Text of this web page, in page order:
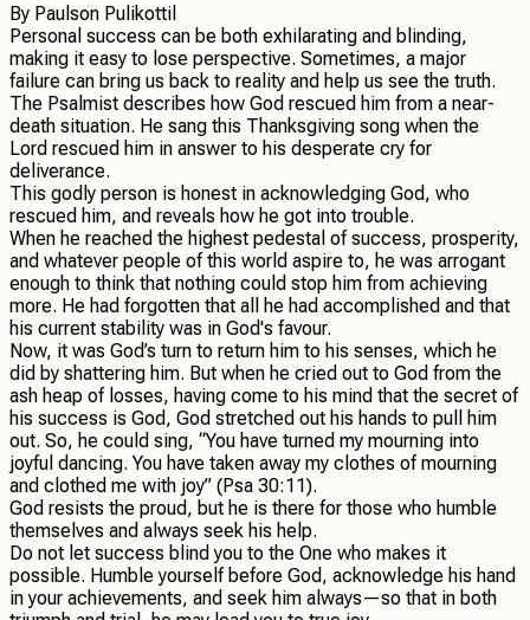
By Paulson Pulikottil
Personal success can be both exhilarating and blinding,
making it easy to lose perspective. Sometimes, a major
failure can bring us back to reality and help us see the truth.
The Psalmist describes how God rescued him from a near-
death situation. He sang this Thanksgiving song when the
Lord rescued him in answer to his desperate cry for
deliverance.
This godly person is honest in acknowledging God, who
rescued him, and reveals how he got into trouble.
When he reached the highest pedestal of success, prosperity,
and whatever people of this world aspire to, he was arrogant
enough to think that nothing could stop him from achieving
more. He had forgotten that all he had accomplished and that
his current stability was in God's favour.
Now, it was God’s turn to return him to his senses, which he
did by shattering him. But when he cried out to God from the
ash heap of losses, having come to his mind that the secret of
his success is God, God stretched out his hands to pull him
out. So, he could sing, “You have turned my mourning into
joyful dancing. You have taken away my clothes of mourning
and clothed me with joy” (Psa 30:11).
God resists the proud, but he is there for those who humble
themselves and always seek his help.
Do not let success blind you to the One who makes it
possible. Humble yourself before God, acknowledge his hand
in your achievements, and seek him always—so that in both